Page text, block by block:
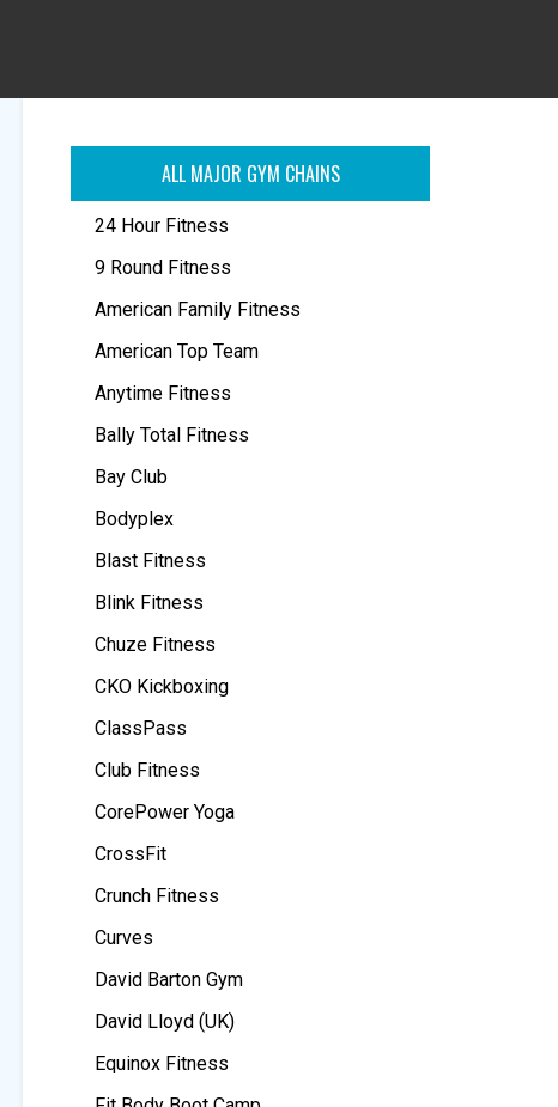
ALL MAJOR GYM CHAINS
24 Hour Fitness
9 Round Fitness
American Family Fitness
American Top Team
Anytime Fitness
Bally Total Fitness
Bay Club
Bodyplex
Blast Fitness
Blink Fitness
Chuze Fitness
CKO Kickboxing
ClassPass
Club Fitness
CorePower Yoga
CrossFit
Crunch Fitness
Curves
David Barton Gym
David Lloyd (UK)
Equinox Fitness